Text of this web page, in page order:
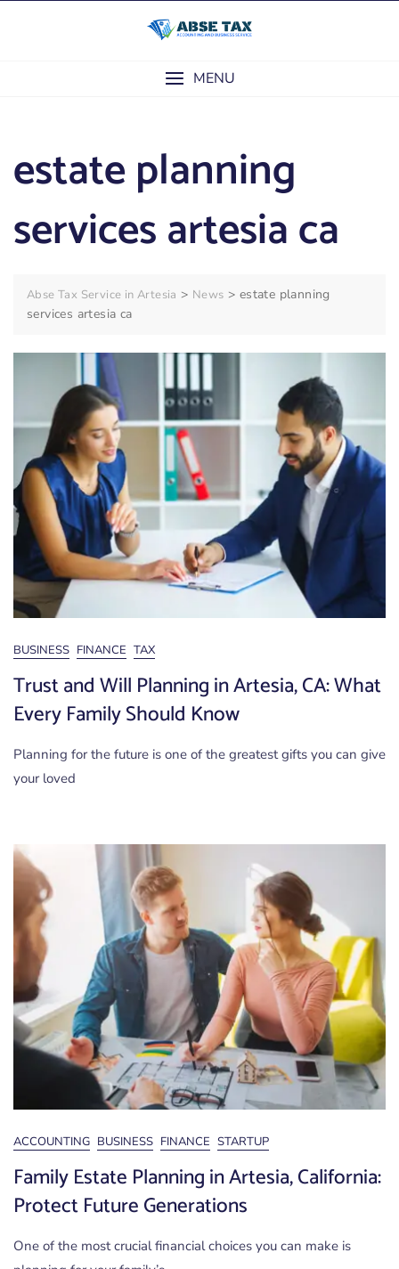
MENU
estate planning
services artesia ca
Abse Tax Service in Artesia > News > estate planning
services artesia ca
BUSINESS FINANCE TAX
Trust and Will Planning in Artesia, CA: What
Every Family Should Know
Planning for the future is one of the greatest gifts you can give
your loved
ACCOUNTING BUSINESS FINANCE STARTUP
Family Estate Planning in Artesia, California:
Protect Future Generations
One of the most crucial financial choices you can make is